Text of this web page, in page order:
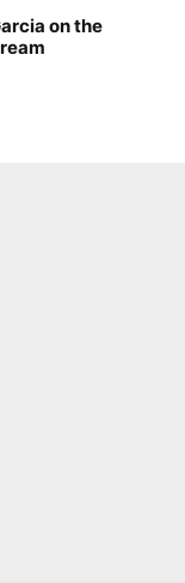
on the